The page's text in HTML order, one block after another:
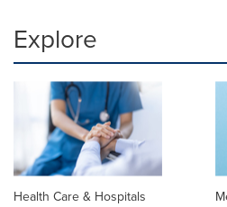
Explore
Health Care & Hospitals